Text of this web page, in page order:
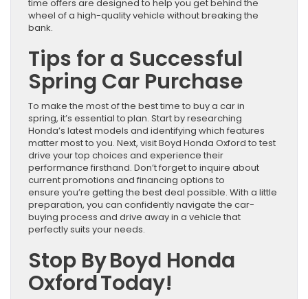
time offers are designed to help you get behind the
wheel of a high-quality vehicle without breaking the
bank.
Tips for a Successful
Spring Car Purchase
To make the most of the best time to buy a car in
spring, it’s essential to plan. Start by researching
Honda’s latest models and identifying which features
matter most to you. Next, visit Boyd Honda Oxford to test
drive your top choices and experience their
performance firsthand. Don’t forget to inquire about
current promotions and financing options to
ensure you’re getting the best deal possible. With a little
preparation, you can confidently navigate the car-
buying process and drive away in a vehicle that
perfectly suits your needs.
Stop By Boyd Honda
Oxford Today!